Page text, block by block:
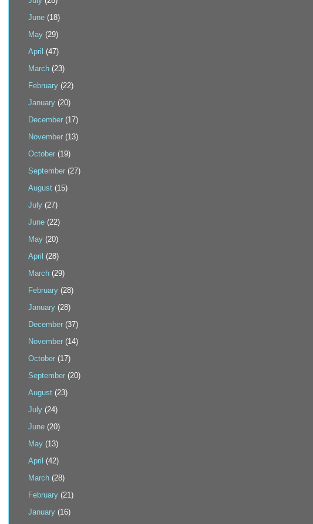
June (18)
May (29)
April (47)
March (23)
February (22)
January (20)
December (17)
November (13)
October (19)
September (27)
August (15)
July (27)
June (22)
May (20)
April (28)
March (29)
February (28)
January (28)
December (37)
November (14)
October (17)
September (20)
August (23)
July (24)
June (20)
May (13)
April (42)
March (28)
February (21)
January (16)